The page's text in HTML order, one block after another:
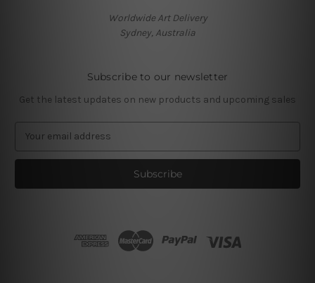
Worldwide Art Delivery
Sydney, Australia
Subscribe to our newsletter
Get the latest updates on new products and upcoming sales
a
l